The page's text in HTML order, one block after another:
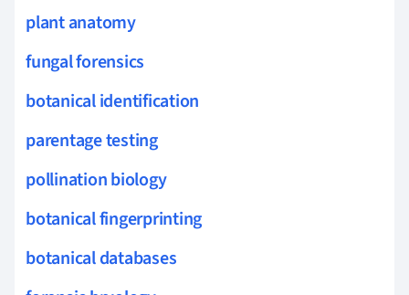
plant anatomy
fungal forensics
botanical identification
parentage testing
pollination biology
botanical fingerprinting
botanical databases